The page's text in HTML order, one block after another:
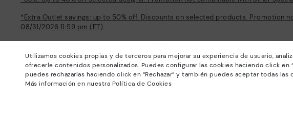
Utilizamos cookies propias y de terceros para mejorar su experiencia de usuario,
ofrecerle contenidos personalizados. Puedes configurar las cookies haciendo click en
puedes rechazarlas haciendo click en “Rechazar” y también puedes aceptar todas las
Más información en nuestra Política de Cookies
*Extra Outlet savings: up to 50% off. Discounts on selected products. Promotion
08/31/2026 11:59 pm (ET).
Universe
Blog
Production
Support Center
How to place an order
Exchanges and Returns